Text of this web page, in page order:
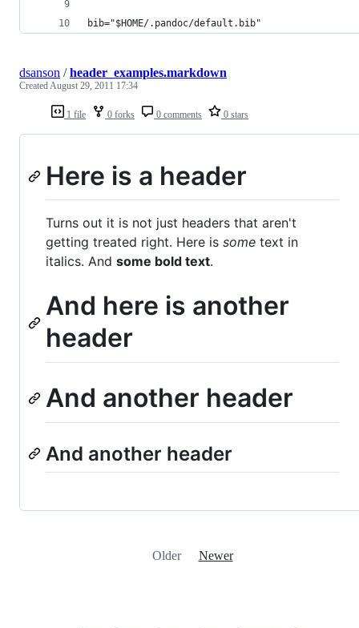
bib="$HOME/.pandoc/default.bib"
1 file 0 forks 0 comments 0 stars
dsanson /header_examples.markdown
CreatedAugust 29, 2011 17:34
Here is a header
Turns out it is not just headers that aren't
getting treated right. Here is some text in
italics. And some bold text.
And here is another
header
And another header
And another header
Older Newer